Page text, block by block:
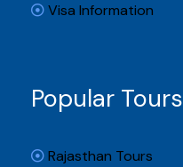
Visa Information
Popular Tours
Rajasthan Tours